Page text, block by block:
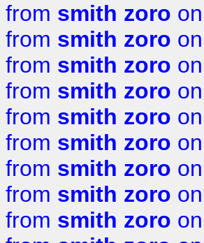
from smith zoro
from smith zoro
from smith zoro
from smith zoro
from smith zoro
from smith zoro
from smith zoro
from smith zoro
from smith zoro